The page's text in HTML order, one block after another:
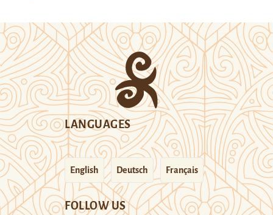
LANGUAGES
English Deutsch Français
FOLLOW US